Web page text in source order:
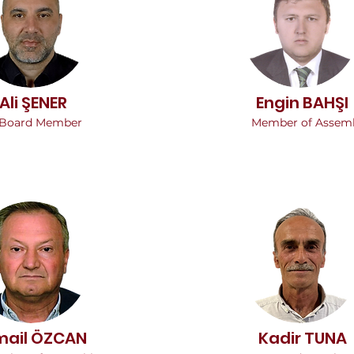
ŞENER
Member
ÖZCAN
Engin BAHŞI
Member of
Kadir TUNA